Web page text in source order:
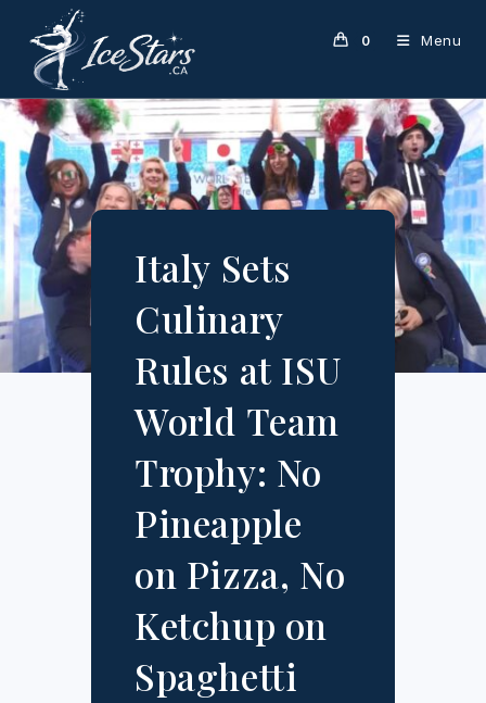
content
0 Menu
Italy Sets
Culinary
Rules at ISU
World Team
Trophy: No
Pineapple
on Pizza, No
Ketchup on
Spaghetti